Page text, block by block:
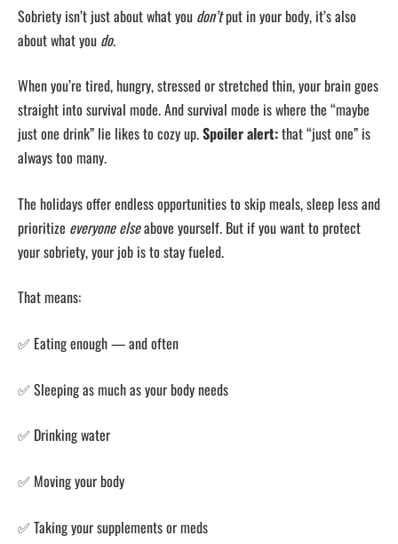
Sobriety isn’t just about what you don’tput in your body, it’s also
about what you do.
When you’re tired, hungry, stressed or stretched thin, your brain goes
straight into survival mode. And survival mode is where the “maybe
just one drink” lie likes to cozy up.Spoiler alert:that “just one” is
always too many.
The holidays offer endless opportunities to skip meals, sleep less and
prioritize everyone elseabove yourself. But if you want to protect
your sobriety, your job is to stay fueled.
That means:
✅ Eating enough — and often
✅ Sleeping as much as your body needs
✅ Drinking water
✅ Moving your body
✅ Taking your supplements or meds